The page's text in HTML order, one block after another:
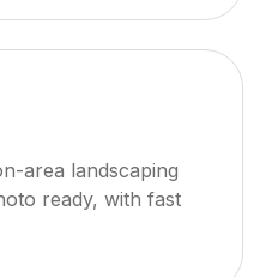
area landscaping
ready, with fast